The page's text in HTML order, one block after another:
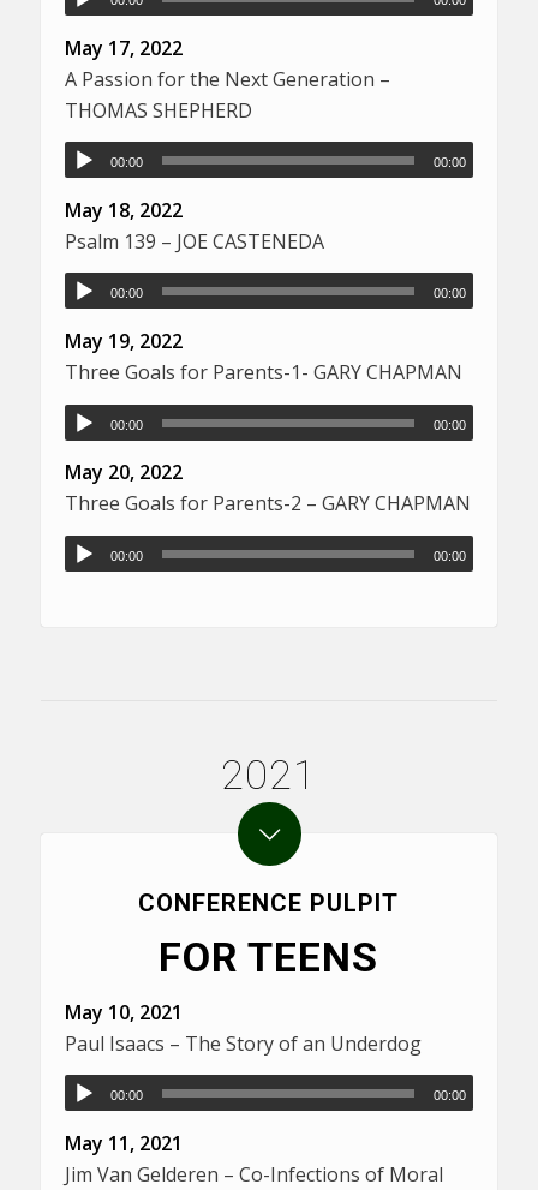
May 17, 2022
A Passion for the Next Generation –
THOMAS SHEPHERD
00:00 00:00
May 18, 2022
Psalm 139 – JOE CASTENEDA
00:00 00:00
May 19, 2022
Three Goals for Parents-1- GARY CHAPMAN
00:00 00:00
May 20, 2022
Three Goals for Parents-2 – GARY CHAPMAN
00:00 00:00
2021
CONFERENCE PULPIT
FOR TEENS
May 10, 2021
Paul Isaacs – The Story of an Underdog
00:00 00:00
May 11, 2021
Jim Van Gelderen – Co-Infections of Moral